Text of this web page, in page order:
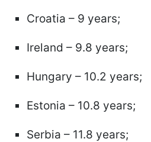
Croatia – 9 years;
Ireland – 9.8 years;
Hungary – 10.2 years;
Estonia – 10.8 years;
Serbia – 11.8 years;